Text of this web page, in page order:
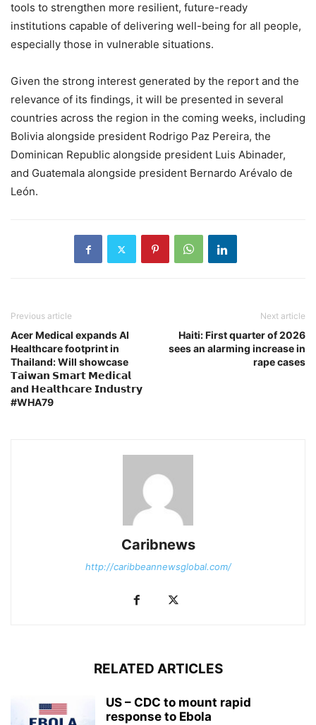
tools to strengthen more resilient, future-ready
institutions capable of delivering well-being for all people,
especially those in vulnerable situations.
Given the strong interest generated by the report and the
relevance of its findings, it will be presented in several
countries across the region in the coming weeks, including
Bolivia alongside president Rodrigo Paz Pereira, the
Dominican Republic alongside president Luis Abinader,
and Guatemala alongside president Bernardo Arévalo de
León.
Previous article
Acer Medical expands AI
Healthcare footprint in
Thailand: Will showcase
𝗧𝗮𝗶𝘄𝗮𝗻 𝗦𝗺𝗮𝗿𝘁 𝗠𝗲𝗱𝗶𝗰𝗮𝗹
and 𝗛𝗲𝗮𝗹𝘁𝗵𝗰𝗮𝗿𝗲 𝗜𝗻𝗱𝘂𝘀𝘁𝗿𝘆
#WHA79
Next article
Haiti: First quarter of 2026
sees an alarming increase in
rape cases
Caribnews
http://caribbeannewsglobal.com/
RELATED ARTICLES
US – CDC to mount rapid
response to Ebola